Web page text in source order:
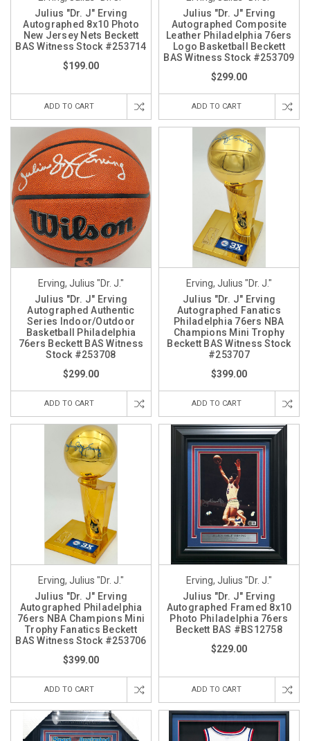
Julius "Dr. J" Erving
Autographed 8x10 Photo
New Jersey Nets Beckett
BAS Witness Stock #253714
$199.00
ADD TO CART
Julius "Dr. J" Erving
Autographed Composite
Leather Philadelphia 76ers
Logo Basketball Beckett
BAS Witness Stock #253709
$299.00
ADD TO CART
Erving, Julius "Dr. J."
Julius "Dr. J" Erving
Autographed Authentic
Series Indoor/Outdoor
Basketball Philadelphia
76ers Beckett BAS Witness
Stock #253708
$299.00
ADD TO CART
Erving, Julius "Dr. J."
Julius "Dr. J" Erving
Autographed Fanatics
Philadelphia 76ers NBA
Champions Mini Trophy
Beckett BAS Witness Stock
#253707
$399.00
ADD TO CART
Erving, Julius "Dr. J."
Julius "Dr. J" Erving
Autographed Philadelphia
76ers NBA Champions Mini
Trophy Fanatics Beckett
BAS Witness Stock #253706
$399.00
ADD TO CART
Erving, Julius "Dr. J."
Julius "Dr. J" Erving
Autographed Framed 8x10
Photo Philadelphia 76ers
Beckett BAS #BS12758
$229.00
ADD TO CART